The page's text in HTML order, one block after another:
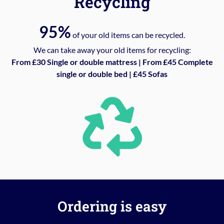
95% of your old items can be recycled.
We can take away your old items for recycling:
From £30 Single or double mattress | From £45 Complete
single or double bed | £45 Sofas
Ordering is easy